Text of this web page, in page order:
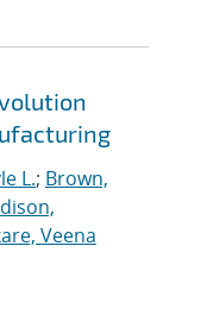
L.; Brown,
Veena